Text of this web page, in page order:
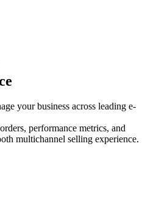
your business across leading e-
performance metrics, and
multichannel selling experience.